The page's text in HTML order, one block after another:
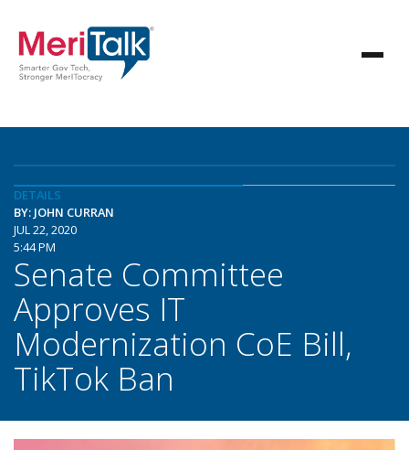
DETAILS
BY: JOHN CURRAN
JUL 22, 2020
5:44 PM
Senate Committee
Approves IT
Modernization CoE Bill,
TikTok Ban